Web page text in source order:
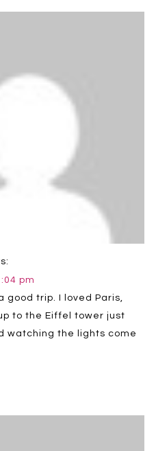
pm
good trip. I loved Paris,
to the Eiffel tower just
watching the lights come